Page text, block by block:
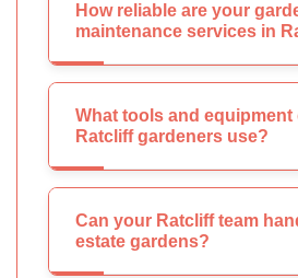
How reliable are your
maintenance services in
What tools and equipment
Ratcliff gardeners use?
Can your Ratcliff team
estate gardens?